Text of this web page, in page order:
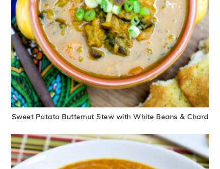
Sweet Potato Butternut Stew with White Beans & Chard